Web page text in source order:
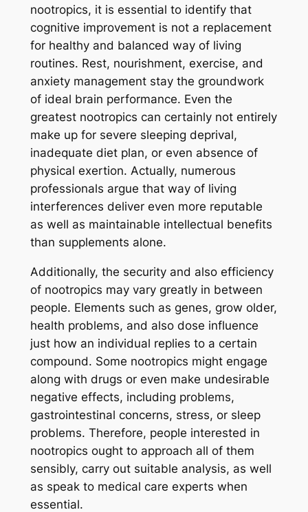
nootropics, it is essential to identify that
cognitive improvement is not a replacement
for healthy and balanced way of living
routines. Rest, nourishment, exercise, and
anxiety management stay the groundwork
of ideal brain performance. Even the
greatest nootropics can certainly not entirely
make up for severe sleeping deprival,
inadequate diet plan, or even absence of
physical exertion. Actually, numerous
professionals argue that way of living
interferences deliver even more reputable
as well as maintainable intellectual benefits
than supplements alone.
Additionally, the security and also efficiency
of nootropics may vary greatly in between
people. Elements such as genes, grow older,
health problems, and also dose influence
just how an individual replies to a certain
compound. Some nootropics might engage
along with drugs or even make undesirable
negative effects, including problems,
gastrointestinal concerns, stress, or sleep
problems. Therefore, people interested in
nootropics ought to approach all of them
sensibly, carry out suitable analysis, as well
as speak to medical care experts when
essential.